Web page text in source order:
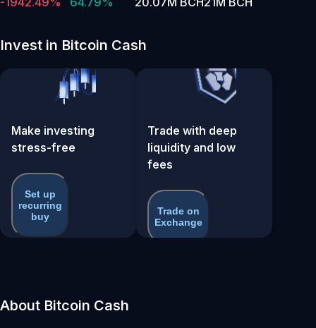
Invest in Bitcoin Cash
Make investing
stress-free
Set up
recurring
buy
Trade with deep
liquidity and low
fees
Trade on
Exchange
About Bitcoin Cash